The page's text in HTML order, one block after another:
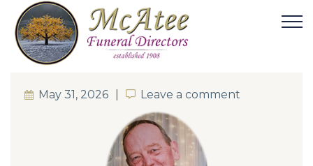
May 31, 2026 Leave a comment
Leave a comment